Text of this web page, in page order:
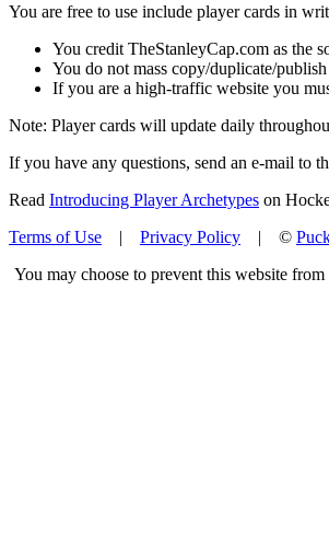
You are free to use include player cards in
You credit TheStanleyCap.com as the
You do not mass copy/duplicate/
If you are a high-traffic website you
Note: Player cards will update daily
If you have any questions, send an e-mail to
Read Introducing Player Archetypes on
Terms of Use | Privacy Policy | ©
You may choose to prevent this website